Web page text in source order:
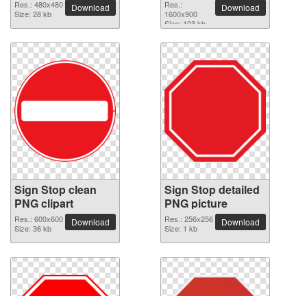
Res.: 480x480
Size: 28 kb
Download
Res.:
1600x900
Size: 103 kb
Download
Sign Stop clean
PNG clipart
Res.: 600x600
Size: 36 kb
Download
Sign Stop detailed
PNG picture
Res.: 256x256
Size: 1 kb
Download